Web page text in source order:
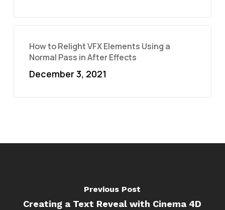
How to Relight VFX Elements Using a
Normal Pass in After Effects
December 3, 2021
Previous Post
Creating a Text Reveal with Cinema 4D